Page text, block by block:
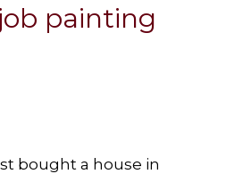
painting
bought a house in